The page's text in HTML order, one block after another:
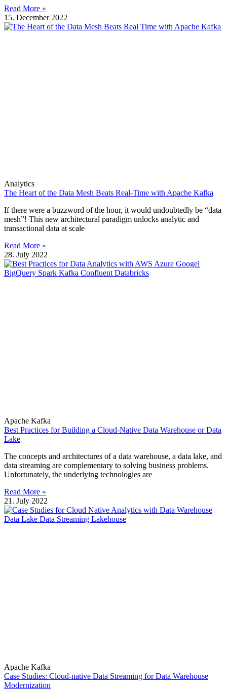
Read More »
15. December 2022
Analytics
The Heart of the Data Mesh Beats Real-Time with Apache Kafka
If there were a buzzword of the hour, it would undoubtedly be “data
mesh”! This new architectural paradigm unlocks analytic and
transactional data at scale
Read More »
28. July 2022
Apache Kafka
Best Practices for Building a Cloud-Native Data Warehouse or Data
Lake
The concepts and architectures of a data warehouse, a data lake, and
data streaming are complementary to solving business problems.
Unfortunately, the underlying technologies are
Read More »
21. July 2022
Apache Kafka
Case Studies: Cloud-native Data Streaming for Data Warehouse
Modernization